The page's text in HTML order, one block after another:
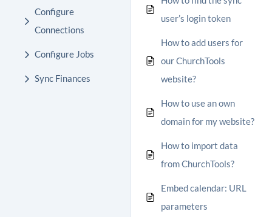
Configure
Connections
Configure Jobs
Sync Finances
user’s login token
How to add users for
our ChurchTools
website?
How to use an own
domain for my website?
How to import data
from ChurchTools?
Embed calendar: URL
parameters